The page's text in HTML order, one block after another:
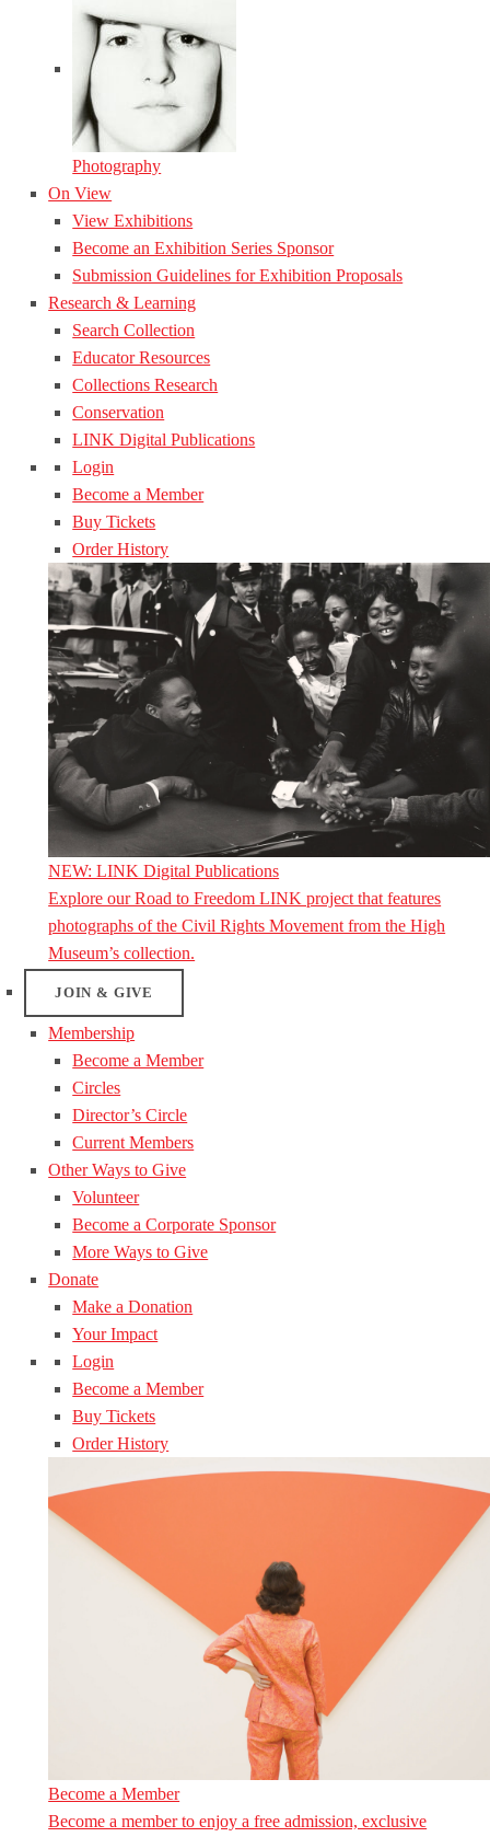
Photography
On View
View Exhibitions
Become an Exhibition Series Sponsor
Submission Guidelines for Exhibition Proposals
Research & Learning
Search Collection
Educator Resources
Collections Research
Conservation
LINK Digital Publications
Login
Become a Member
Buy Tickets
Order History
NEW: LINK Digital Publications
Explore our Road to Freedom LINK project that features
photographs of the Civil Rights Movement from the High
Museum’s collection.
JOIN & GIVE
Membership
Become a Member
Circles
Director’s Circle
Current Members
Other Ways to Give
Volunteer
Become a Corporate Sponsor
More Ways to Give
Donate
Make a Donation
Your Impact
Login
Become a Member
Buy Tickets
Order History
Become a Member
Become a member to enjoy a free admission, exclusive